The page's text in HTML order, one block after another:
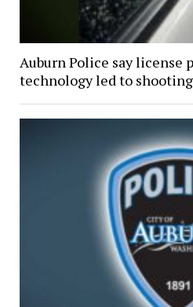
Auburn Police say license
technology led to